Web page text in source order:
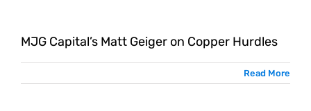
MJG Capital’s Matt Geiger on Copper Hurdles
Read More